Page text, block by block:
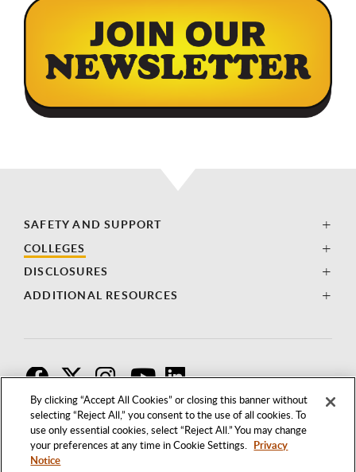
By clicking “Accept All Cookies” or closing this banner without
selecting “Reject All,” you consent to the use of all cookies. To
use only essential cookies, select “Reject All.” You may change
your preferences at any time in Cookie Settings. Privacy
Notice
SAFETY AND SUPPORT
COLLEGES
DISCLOSURES
ADDITIONAL RESOURCES